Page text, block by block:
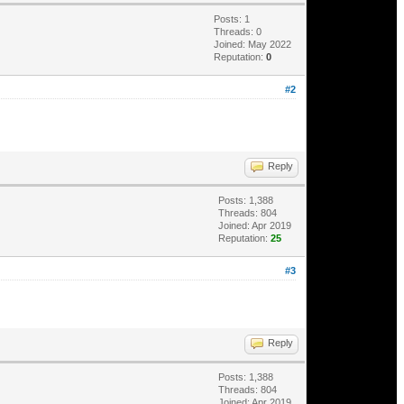
Posts: 1
Threads: 0
Joined: May 2022
Reputation: 0
#2
Reply
Posts: 1,388
Threads: 804
Joined: Apr 2019
Reputation: 25
#3
Reply
Posts: 1,388
Threads: 804